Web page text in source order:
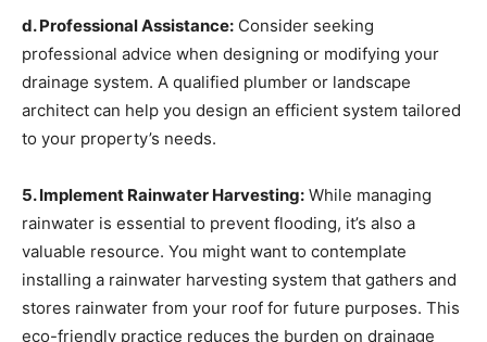
d. Professional Assistance: Consider seeking
professional advice when designing or modifying your
drainage system. A qualified plumber or landscape
architect can help you design an efficient system tailored
to your property’s needs.
5. Implement Rainwater Harvesting: While managing
rainwater is essential to prevent flooding, it’s also a
valuable resource. You might want to contemplate
installing a rainwater harvesting system that gathers and
stores rainwater from your roof for future purposes. This
eco-friendly practice reduces the burden on drainage